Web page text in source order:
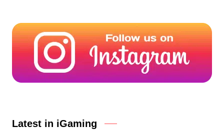
Latest in iGaming